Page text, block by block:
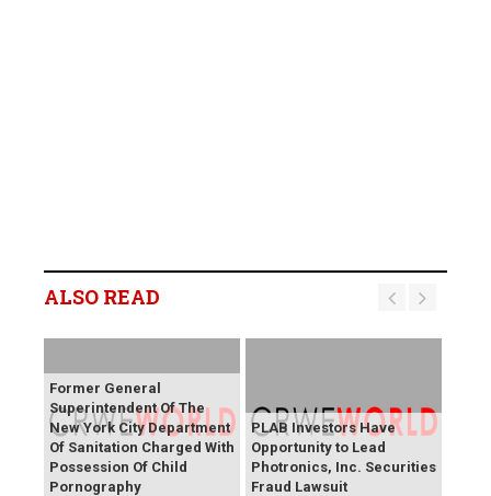
ALSO READ
Former General
Superintendent Of The
New York City Department
Of Sanitation Charged With
Possession Of Child
Pornography
PLAB Investors Have
Opportunity to Lead
Photronics, Inc. Securities
Fraud Lawsuit